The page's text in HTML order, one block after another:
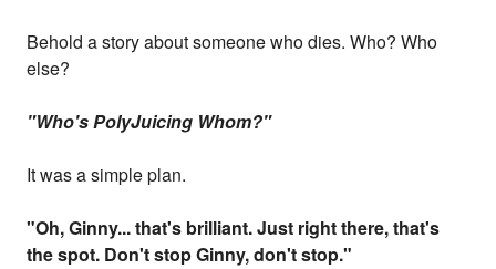
Behold a story about someone who dies. Who? Who
else?
"Who's PolyJuicing Whom?"
It was a simple plan.
"Oh, Ginny... that's brilliant. Just right there, that's
the spot. Don't stop Ginny, don't stop."